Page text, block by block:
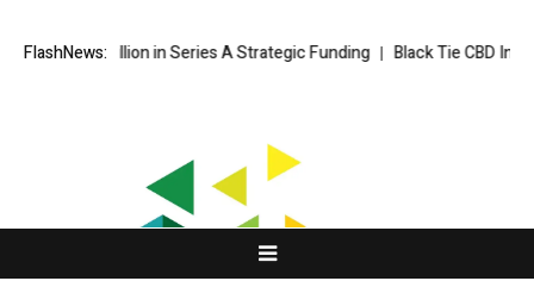
FlashNews:
in Series A Strategic Funding Black Tie CBD Introduces Expert-